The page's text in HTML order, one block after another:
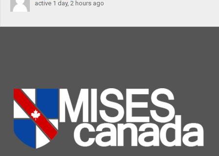
active 1 day, 2 hours ago